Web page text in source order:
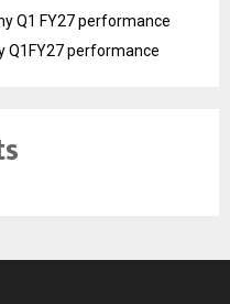
Q1 FY27 performance
Q1FY27 performance